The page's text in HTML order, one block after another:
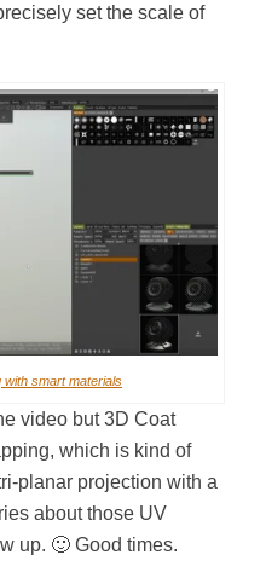
set the scale of
with smart materials
video but 3D Coat
which is kind of
planar projection with a
about those UV
up. 🙂 Good times.